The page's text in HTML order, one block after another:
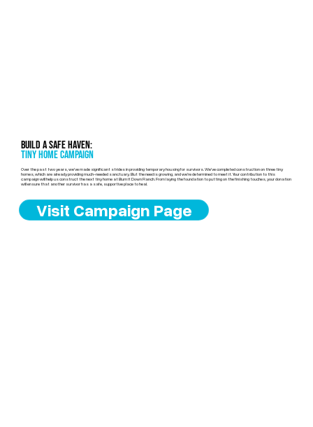
Build a Safe Haven:
Tiny Home Campaign
Over the past two years, we’ve made significant strides in providing temporary housing for survivors. We’ve completed construction on three tiny
homes, which are already providing much-needed sanctuary. But the need is growing, and we’re determined to meet it. Your contribution to this
campaign will help us construct the next tiny home at Burn It Down Ranch. From laying the foundation to putting on the finishing touches, your donation
will ensure that another survivor has a safe, supportive place to heal.
Visit Campaign Page